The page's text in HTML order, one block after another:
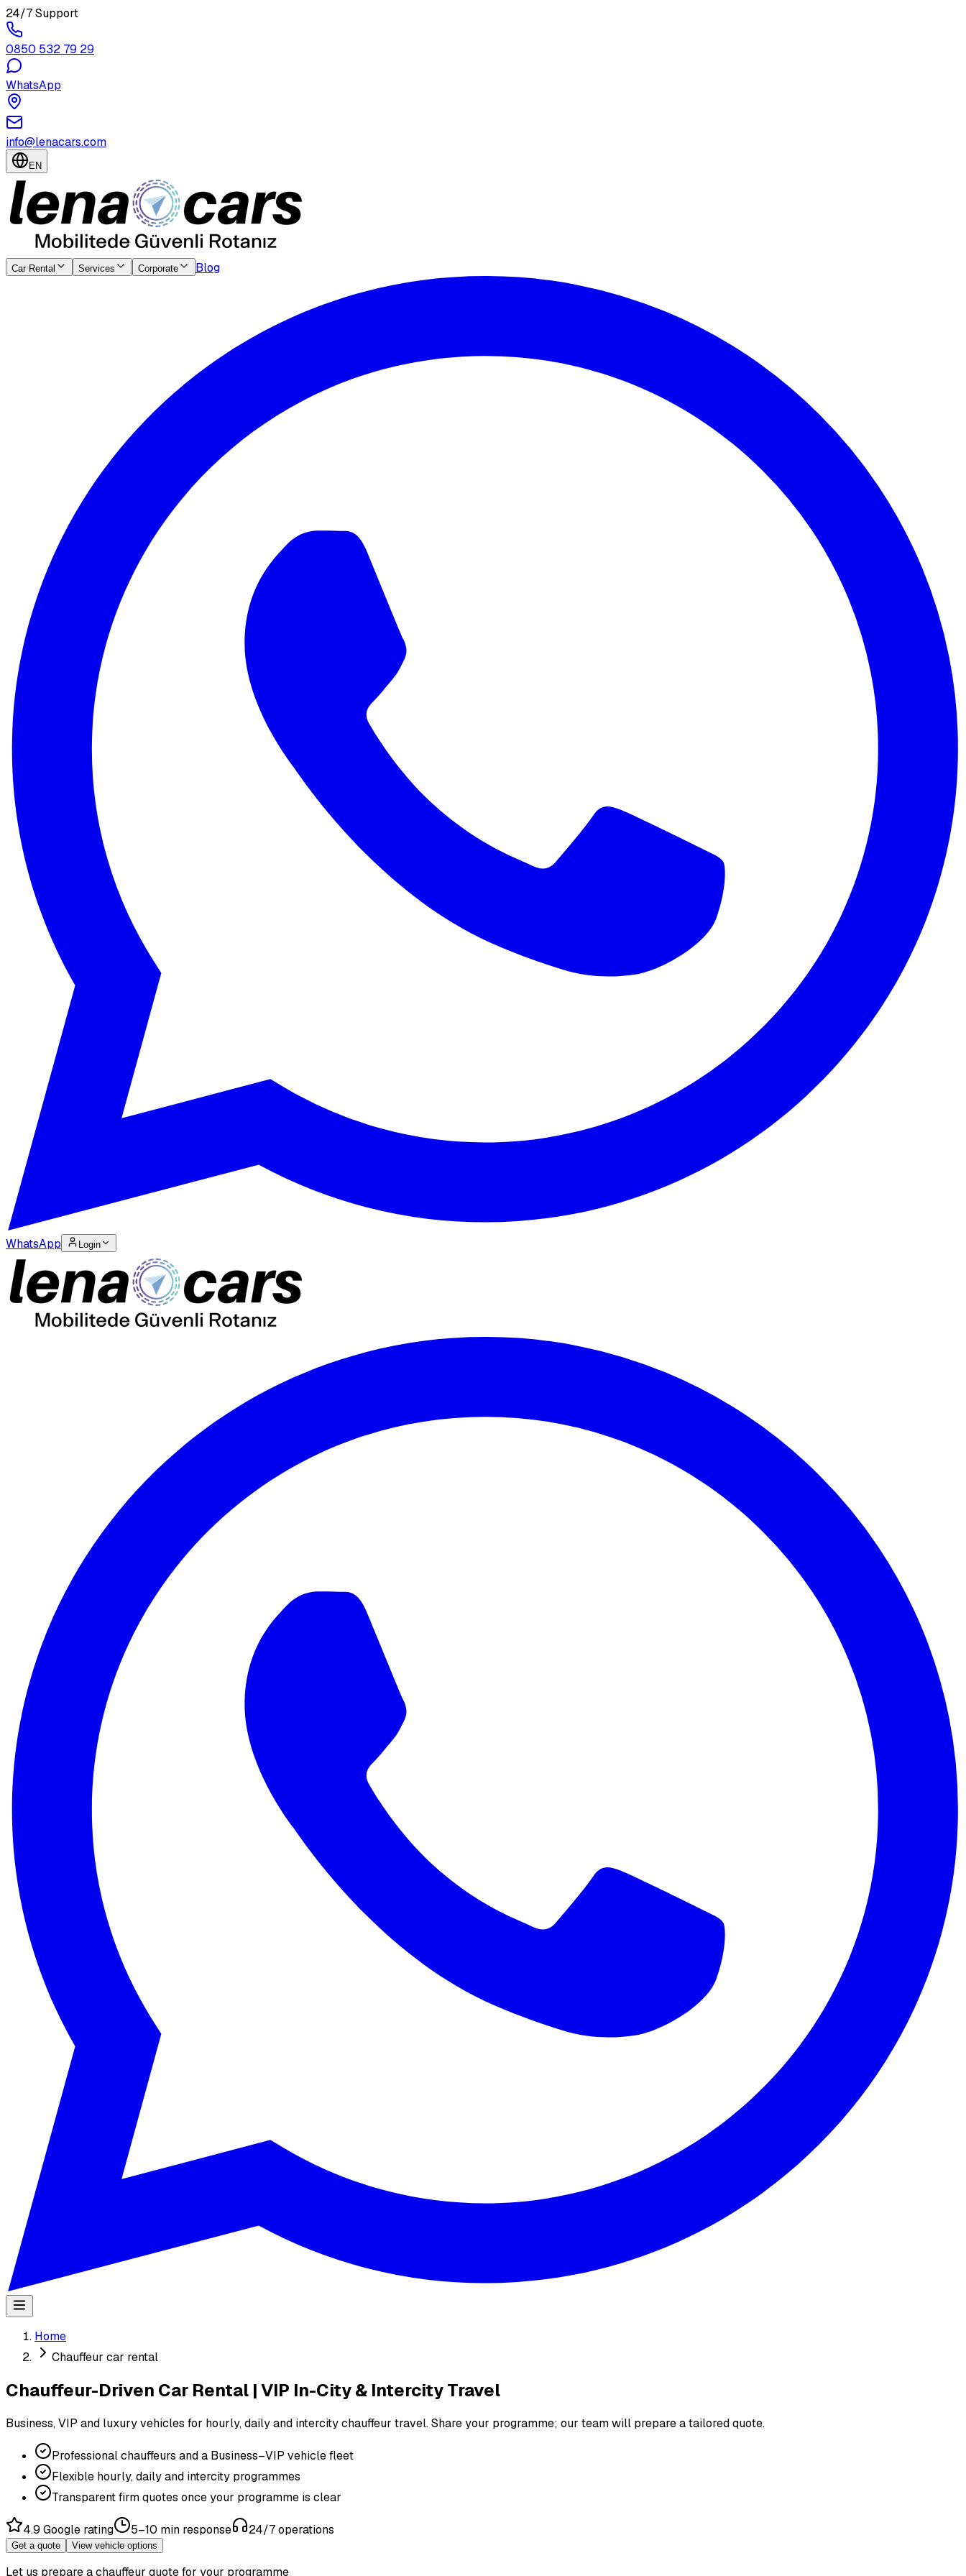
24/7 Support
0850 532 79 29
WhatsApp
info@lenacars.com
EN
Car Rental Services Corporate Blog
WhatsApp Login
Home
Chauffeur car rental
Chauffeur-Driven Car Rental | VIP In-City & Intercity Travel
Business, VIP and luxury vehicles for hourly, daily and intercity chauffeur travel. Share your programme; our team will prepare a tailored quote.
Professional chauffeurs and a Business–VIP vehicle fleet
Flexible hourly, daily and intercity programmes
Transparent firm quotes once your programme is clear
4.9 Google rating 5–10 min response 24/7 operations
Get a quote View vehicle options
Let us prepare a chauffeur quote for your programme